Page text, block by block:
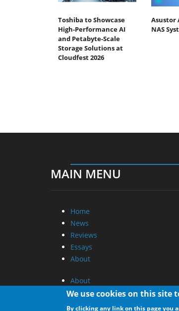
Toshiba to Showcase
High-Performance AI
and Petabyte-Scale
Storage Solutions at
Cloudfest 2026
Asustor
NAS
MAIN MENU
Home
News
Reviews
Essays
About
About
Privacy
Contact Us
We use cookies on this site
By clicking any link on this page you